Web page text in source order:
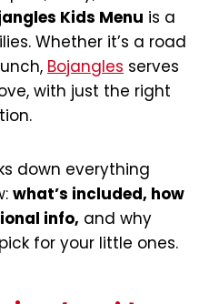
Kids Menu is a
Whether it’s a road
Bojangles serves
with just the right
down everything
what’s included, how
info, and why
for your little ones.